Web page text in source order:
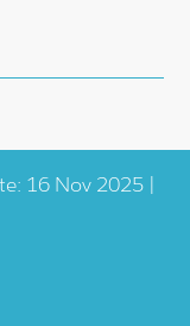
16 Nov 2025 |